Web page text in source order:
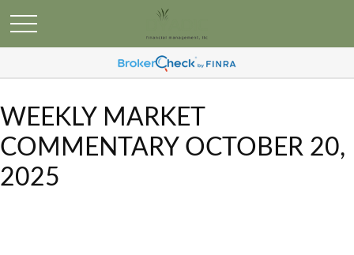
WEEKLY MARKET
COMMENTARY OCTOBER 20,
2025